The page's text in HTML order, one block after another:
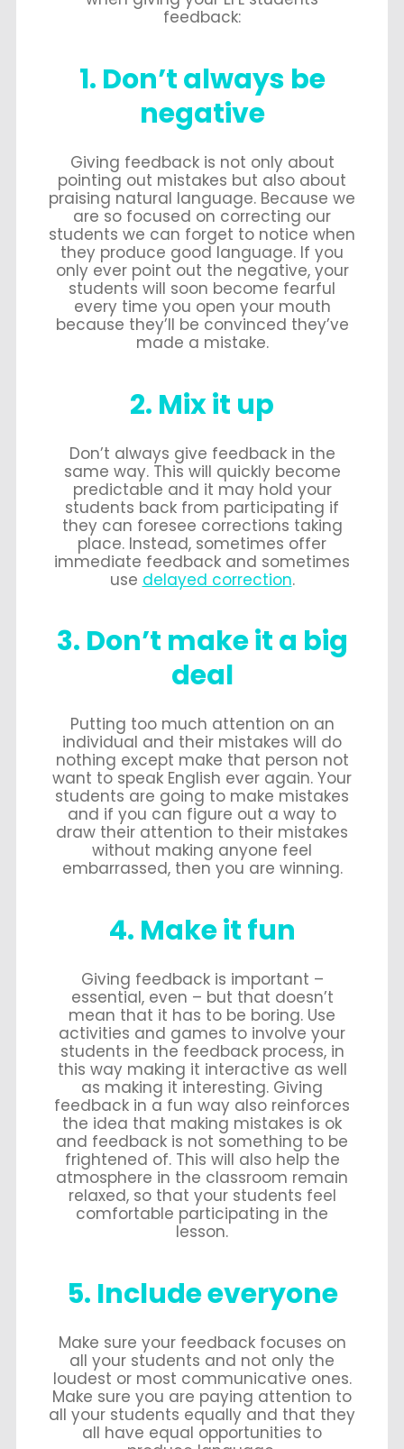
feedback:
1. Don’t always be
negative
Giving feedback is not only about
pointing out mistakes but also about
praising natural language. Because we
are so focused on correcting our
students we can forget to notice when
they produce good language. If you
only ever point out the negative, your
students will soon become fearful
every time you open your mouth
because they’ll be convinced they’ve
made a mistake.
2. Mix it up
Don’t always give feedback in the
same way. This will quickly become
predictable and it may hold your
students back from participating if
they can foresee corrections taking
place. Instead, sometimes offer
immediate feedback and sometimes
use delayed correction.
3. Don’t make it a big
deal
Putting too much attention on an
individual and their mistakes will do
nothing except make that person not
want to speak English ever again. Your
students are going to make mistakes
and if you can figure out a way to
draw their attention to their mistakes
without making anyone feel
embarrassed, then you are winning.
4. Make it fun
Giving feedback is important –
essential, even – but that doesn’t
mean that it has to be boring. Use
activities and games to involve your
students in the feedback process, in
this way making it interactive as well
as making it interesting. Giving
feedback in a fun way also reinforces
the idea that making mistakes is ok
and feedback is not something to be
frightened of. This will also help the
atmosphere in the classroom remain
relaxed, so that your students feel
comfortable participating in the
lesson.
5. Include everyone
Make sure your feedback focuses on
all your students and not only the
loudest or most communicative ones.
Make sure you are paying attention to
all your students equally and that they
all have equal opportunities to